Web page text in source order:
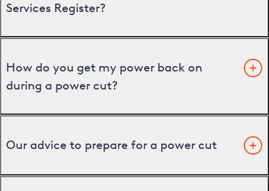
Services Register?
How do you get my power back on
during a power cut?
Our advice to prepare for a power cut